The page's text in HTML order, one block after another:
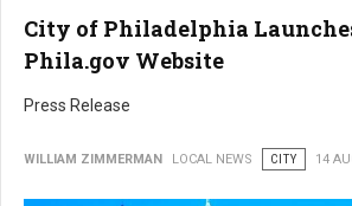
City of Philadelphia
Phila.gov Website
Press Release
WILLIAM ZIMMERMAN LOCAL NEWS CITY 14